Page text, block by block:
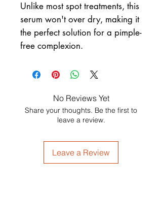
Unlike most spot treatments, this
serum won't over dry, making it
the perfect solution for a pimple-
free complexion.
No Reviews Yet
Share your thoughts. Be the first to
leave a review.
Leave a Review